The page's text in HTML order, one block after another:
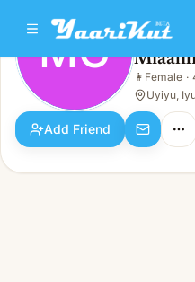
MG Miaalilioo Gyi
Female · 45y · Single
MG 👩 Female ·
Uyiyu,
Add Friend